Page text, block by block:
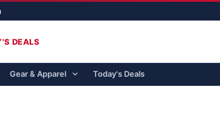
DEALS
Gear & Apparel Today's Deals